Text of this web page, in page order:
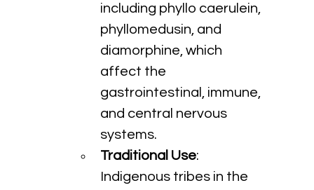
including phyllo caerulein,
phyllomedusin, and
diamorphine, which
affect the
gastrointestinal, immune,
and central nervous
systems.
Traditional Use:
Indigenous tribes in the